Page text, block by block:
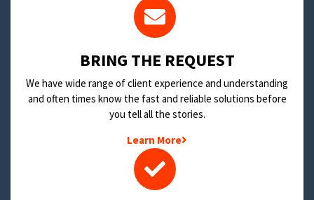
BRING THE REQUEST
We have wide range of client experience and understanding
and often times know the fast and reliable solutions before
you tell all the stories.
Learn More